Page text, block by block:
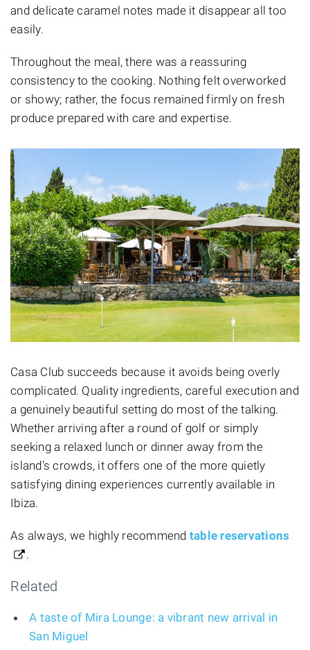
and delicate caramel notes made it disappear all too
easily.
Throughout the meal, there was a reassuring
consistency to the cooking. Nothing felt overworked
or showy; rather, the focus remained firmly on fresh
produce prepared with care and expertise.
Casa Club succeeds because it avoids being overly
complicated. Quality ingredients, careful execution and
a genuinely beautiful setting do most of the talking.
Whether arriving after a round of golf or simply
seeking a relaxed lunch or dinner away from the
island's crowds, it offers one of the more quietly
satisfying dining experiences currently available in
Ibiza.
As always, we highly recommend table reservations
.
Related
A taste of Mira Lounge: a vibrant new arrival in
San Miguel